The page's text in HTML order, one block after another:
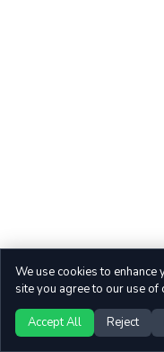
We use cookies to
site you agree to our use of
Accept All Reject